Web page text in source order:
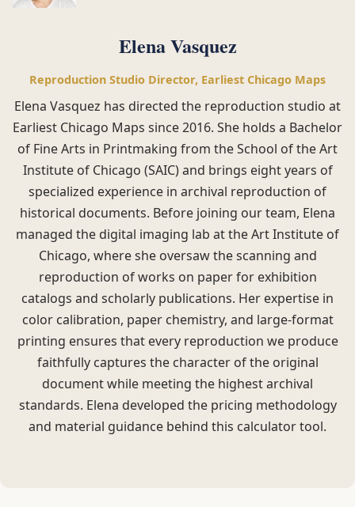
Elena Vasquez
Reproduction Studio Director, Earliest Chicago Maps
Elena Vasquez has directed the reproduction studio at
Earliest Chicago Maps since 2016. She holds a Bachelor
of Fine Arts in Printmaking from the School of the Art
Institute of Chicago (SAIC) and brings eight years of
specialized experience in archival reproduction of
historical documents. Before joining our team, Elena
managed the digital imaging lab at the Art Institute of
Chicago, where she oversaw the scanning and
reproduction of works on paper for exhibition
catalogs and scholarly publications. Her expertise in
color calibration, paper chemistry, and large-format
printing ensures that every reproduction we produce
faithfully captures the character of the original
document while meeting the highest archival
standards. Elena developed the pricing methodology
and material guidance behind this calculator tool.